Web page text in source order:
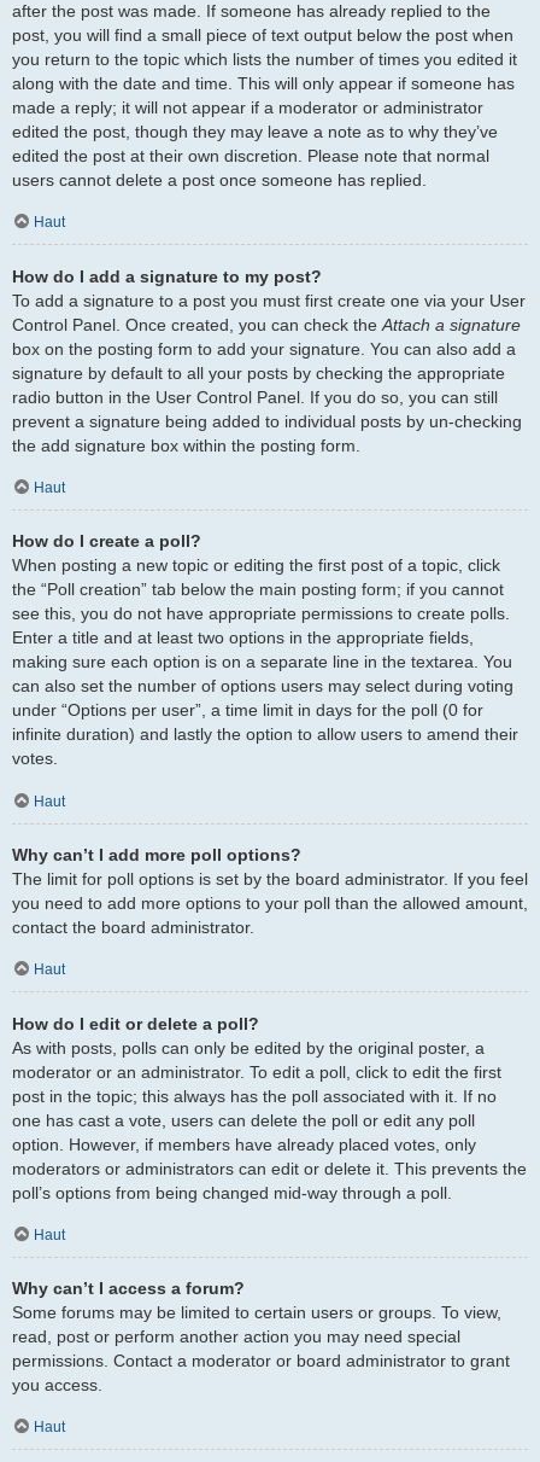
after the post was made. If someone has already replied to the
post, you will find a small piece of text output below the post when
you return to the topic which lists the number of times you edited it
along with the date and time. This will only appear if someone has
made a reply; it will not appear if a moderator or administrator
edited the post, though they may leave a note as to why they’ve
edited the post at their own discretion. Please note that normal
users cannot delete a post once someone has replied.
Haut
How do I add a signature to my post?
To add a signature to a post you must first create one via your User
Control Panel. Once created, you can check the Attach a signature
box on the posting form to add your signature. You can also add a
signature by default to all your posts by checking the appropriate
radio button in the User Control Panel. If you do so, you can still
prevent a signature being added to individual posts by un-checking
the add signature box within the posting form.
Haut
How do I create a poll?
When posting a new topic or editing the first post of a topic, click
the “Poll creation” tab below the main posting form; if you cannot
see this, you do not have appropriate permissions to create polls.
Enter a title and at least two options in the appropriate fields,
making sure each option is on a separate line in the textarea. You
can also set the number of options users may select during voting
under “Options per user”, a time limit in days for the poll (0 for
infinite duration) and lastly the option to allow users to amend their
votes.
Haut
Why can’t I add more poll options?
The limit for poll options is set by the board administrator. If you feel
you need to add more options to your poll than the allowed amount,
contact the board administrator.
Haut
How do I edit or delete a poll?
As with posts, polls can only be edited by the original poster, a
moderator or an administrator. To edit a poll, click to edit the first
post in the topic; this always has the poll associated with it. If no
one has cast a vote, users can delete the poll or edit any poll
option. However, if members have already placed votes, only
moderators or administrators can edit or delete it. This prevents the
poll’s options from being changed mid-way through a poll.
Haut
Why can’t I access a forum?
Some forums may be limited to certain users or groups. To view,
read, post or perform another action you may need special
permissions. Contact a moderator or board administrator to grant
you access.
Haut